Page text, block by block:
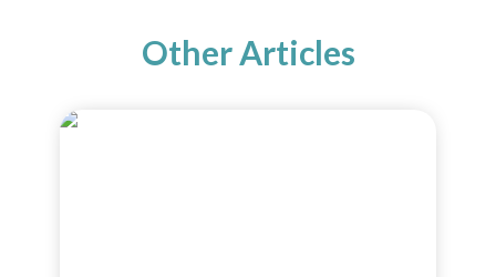
Other Articles